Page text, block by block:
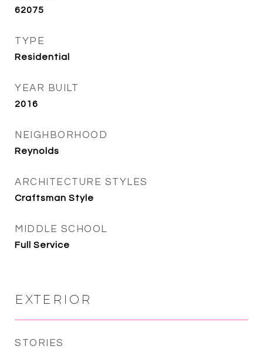
62075
TYPE
Residential
YEAR BUILT
2016
NEIGHBORHOOD
Reynolds
ARCHITECTURE STYLES
Craftsman Style
MIDDLE SCHOOL
Full Service
EXTERIOR
STORIES